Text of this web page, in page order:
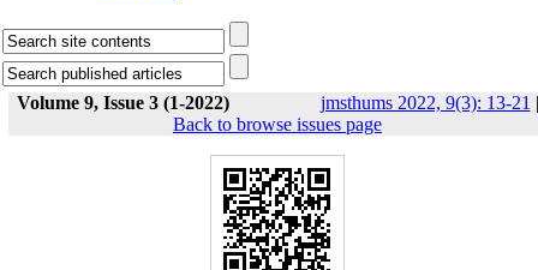
Volume 9, Issue 3 (1-2022) jmsthums 2022, 9(3): 13-21 |
Back to browse issues page